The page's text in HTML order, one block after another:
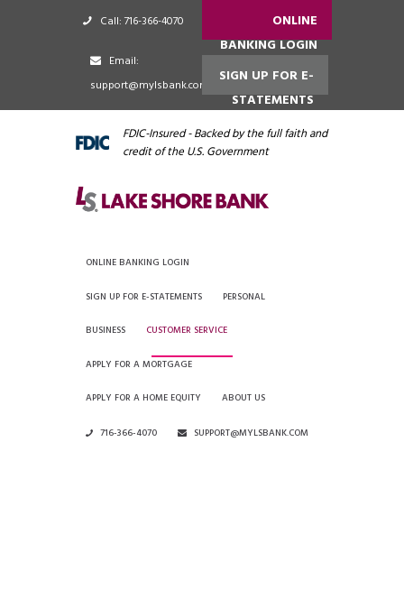
Call: 716-366-4070
Email:
support@mylsbank.com
ONLINE
BANKING LOGIN
SIGN UP FOR E-
STATEMENTS
FDIC-Insured - Backed by the full faith and
credit of the U.S. Government
ONLINE BANKING LOGIN
SIGN UP FOR E-STATEMENTS PERSONAL
BUSINESS CUSTOMER SERVICE
APPLY FOR A MORTGAGE
APPLY FOR A HOME EQUITY ABOUT US
716-366-4070 SUPPORT@MYLSBANK.COM